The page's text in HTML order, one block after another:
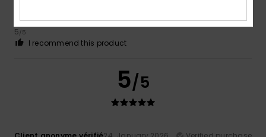
Value for money: 4/5 Size: Perfect sizeMaterial: 5/5 Color:
5/5
I recommend this product
5/5